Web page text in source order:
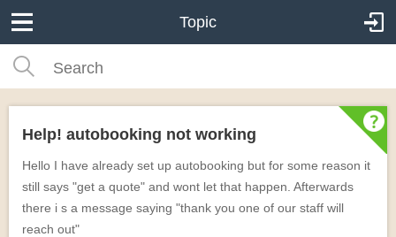
Topic
Help! autobooking not working
Hello I have already set up autobooking but for some reason it
still says "get a quote" and wont let that happen. Afterwards
there i s a message saying "thank you one of our staff will
reach out"